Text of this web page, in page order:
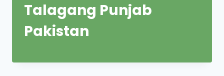
Talagang Punjab
Pakistan